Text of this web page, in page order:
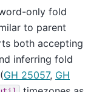
only fold
to parent
both accepting
inferring fold
GH 25057, GH